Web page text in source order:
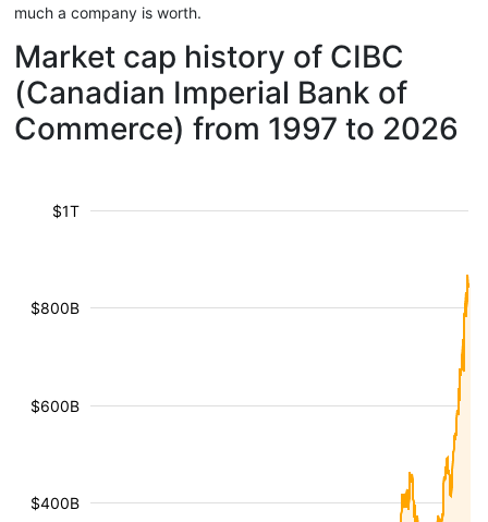
much a company is worth.
Market cap history of CIBC
(Canadian Imperial Bank of
Commerce) from 1997 to 2026
$400B
$600B
$800B
$1T